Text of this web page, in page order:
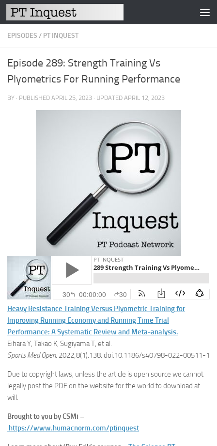
Skip to content
EPISODES / PT INQUEST
Episode 289: Strength Training Vs
Plyometrics For Running Performance
BY · PUBLISHED APRIL 25, 2023 · UPDATED APRIL 12, 2023
Heavy Resistance Training Versus Plyometric Training for
Improving Running Economy and Running Time Trial
Performance: A Systematic Review and Meta-analysis.
Eihara Y, Takao K, Sugiyama T, et al.
Sports Med Open. 2022;8(1):138. doi:10.1186/s40798-022-00511-1
Due to copyright laws, unless the article is open source we cannot
legally post the PDF on the website for the world to download at
will.
Brought to you by CSMi –
https://www.humacnorm.com/ptinquest